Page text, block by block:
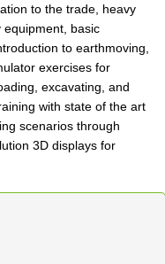
to the trade, heavy
equipment, basic
to earthmoving,
exercises for
excavating, and
with state of the art
scenarios through
3D displays for